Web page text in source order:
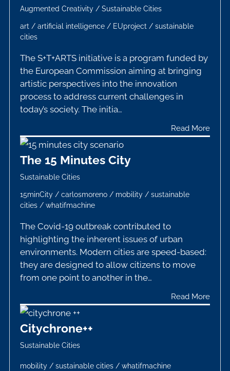
Augmented Creativity / Sustainable Cities
art / artificial intelligence / EUproject / sustainable
cities
The S+T+ARTS initiative is a program funded by
the European Commission aiming at bringing
artistic perspectives into the innovation
process to address current challenges in
today’s society. The initia…
Read More
The 15 Minutes City
Sustainable Cities
15minCity / carlosmoreno / mobility / sustainable
cities / whatifmachine
The Covid-19 outbreak contributed to
highlighting the inherent issues of urban
environments. Modern cities are speed-based:
they are designed to allow citizens to move
from one point to another in the…
Read More
Citychrone++
Sustainable Cities
mobility / sustainable cities / whatifmachine